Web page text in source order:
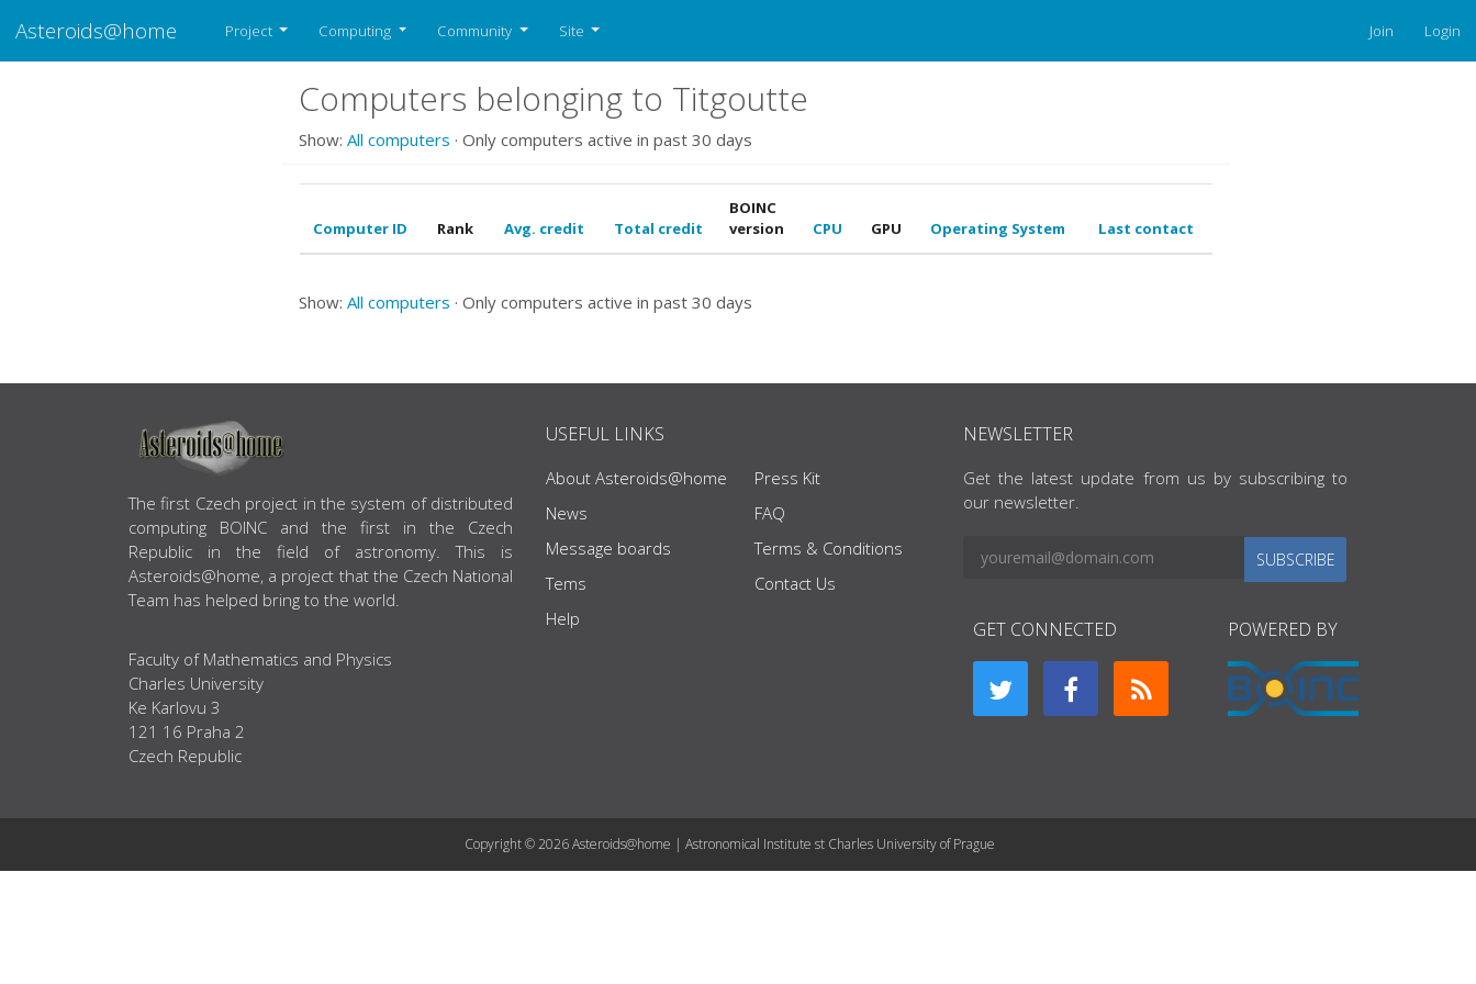
Asteroids@home Project Computing Community Site Join Login
Computers belonging to Titgoutte
Show: All computers · Only computers active in past 30 days
Computer ID Rank Avg. credit Total credit
BOINC
version
CPU GPU Operating System Last contact
Show: All computers · Only computers active in past 30 days
ABOUT US
The first Czech project in the system of distributed
computing BOINC and the first in the Czech
Republic in the field of astronomy. This is
Asteroids@home, a project that the Czech National
Team has helped bring to the world.
Faculty of Mathematics and Physics
Charles University
Ke Karlovu 3
121 16 Praha 2
Czech Republic
USEFUL LINKS
About Asteroids@home
News
Message boards
Tems
Help
Press Kit
FAQ
Terms & Conditions
Contact Us
NEWSLETTER
Get the latest update from us by subscribing to
our newsletter.
SUBSCRIBE
GET CONNECTED POWERED BY
Copyright © 2026 Asteroids@home | Astronomical Institute st Charles University of Prague